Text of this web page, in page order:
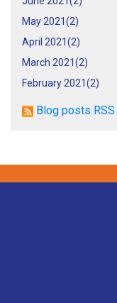
May 2021(2)
April 2021(2)
March 2021(2)
February 2021(2)
Blog posts RSS